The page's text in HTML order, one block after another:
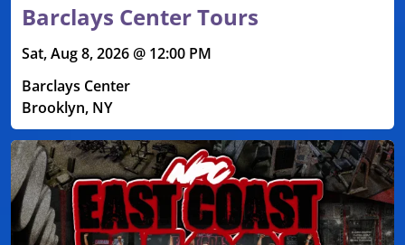
Barclays Center Tours
Sat, Aug 8, 2026 @ 12:00 PM
Barclays Center
Brooklyn, NY